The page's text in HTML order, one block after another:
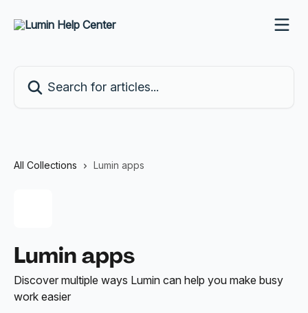
All Collections Lumin apps
Lumin apps
Discover multiple ways Lumin can help you make busy
work easier